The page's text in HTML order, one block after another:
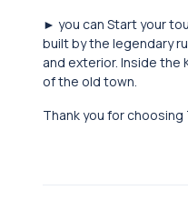
► you can Start your
built by the legendary
and exterior. Inside the
of the old town.
Thank you for